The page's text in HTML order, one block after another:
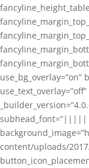
use_bg_overlay=”on”
content/uploads/